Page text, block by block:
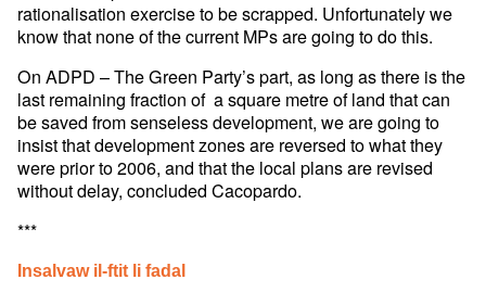
rationalisation exercise to be scrapped. Unfortunately we
know that none of the current MPs are going to do this.
On ADPD – The Green Party’s part, as long as there is the
last remaining fraction of a square metre of land that can
be saved from senseless development, we are going to
insist that development zones are reversed to what they
were prior to 2006, and that the local plans are revised
without delay, concluded Cacopardo.
***
Insalvaw il-ftit li fadal